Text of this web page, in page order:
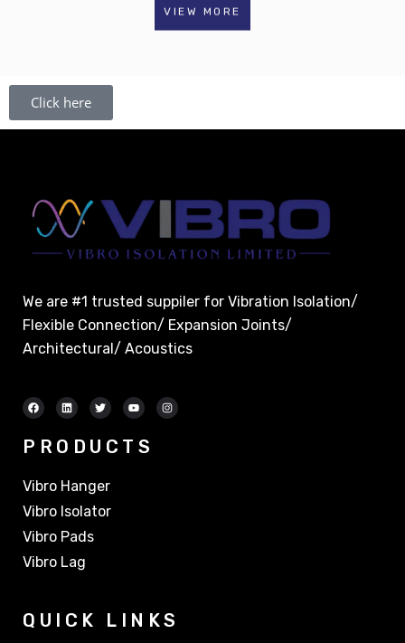
VIEW MORE
Click here
We are #1 trusted suppiler for Vibration Isolation/
Flexible Connection/ Expansion Joints/
Architectural/ Acoustics
PRODUCTS
Vibro Hanger
Vibro Isolator
Vibro Pads
Vibro Lag
QUICK LINKS